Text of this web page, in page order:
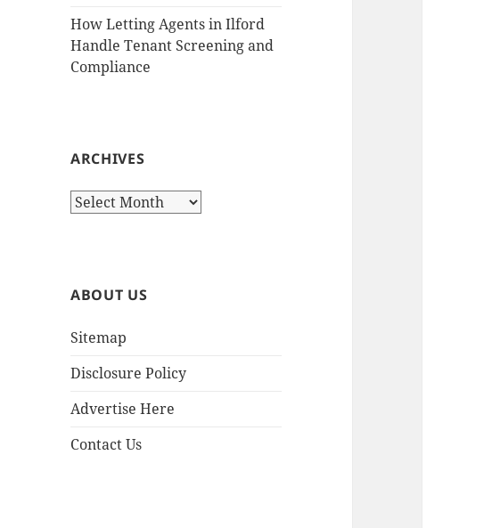
How Letting Agents in Ilford
Handle Tenant Screening and
Compliance
ARCHIVES
A
i
e
ABOUT US
Sitemap
Disclosure Policy
Advertise Here
Contact Us